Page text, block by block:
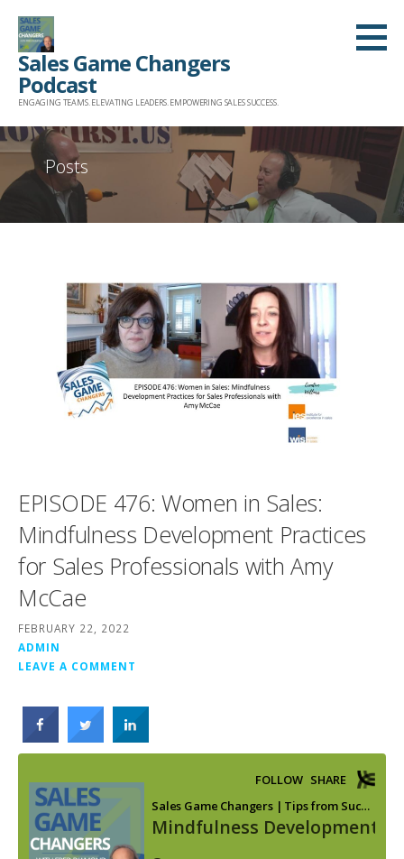
Skip
content
Sales Game Changers
Podcast
ENGAGING TEAMS. ELEVATING LEADERS. EMPOWERING SALES SUCCESS.
Posts
EPISODE 476: Women in Sales:
Mindfulness Development Practices
for Sales Professionals with Amy
McCae
FEBRUARY 22, 2022
ADMIN
LEAVE A COMMENT